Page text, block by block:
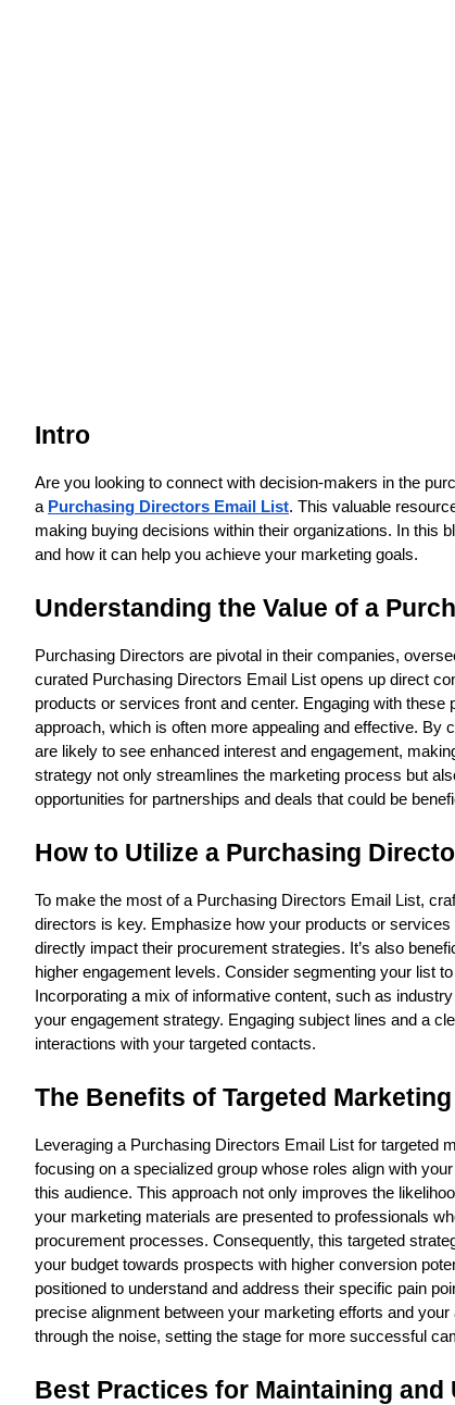
Intro
Are you looking to connect with decision-makers in the
a Purchasing Directors Email List. This valuable
making buying decisions within their organizations. In this
and how it can help you achieve your marketing goals.
Understanding the Value of a
Purchasing Directors are pivotal in their companies,
curated Purchasing Directors Email List opens up direct
products or services front and center. Engaging with
approach, which is often more appealing and effective. By
are likely to see enhanced interest and engagement,
strategy not only streamlines the marketing process but
opportunities for partnerships and deals that could be
How to Utilize a Purchasing
To make the most of a Purchasing Directors Email List,
directors is key. Emphasize how your products or
directly impact their procurement strategies. It’s also
higher engagement levels. Consider segmenting your list
Incorporating a mix of informative content, such as
your engagement strategy. Engaging subject lines and a
interactions with your targeted contacts.
The Benefits of Targeted
Leveraging a Purchasing Directors Email List for targeted
focusing on a specialized group whose roles align with
this audience. This approach not only improves the
your marketing materials are presented to professionals
procurement processes. Consequently, this targeted
your budget towards prospects with higher conversion
positioned to understand and address their specific pain
precise alignment between your marketing efforts and
through the noise, setting the stage for more successful
Best Practices for Maintaining and